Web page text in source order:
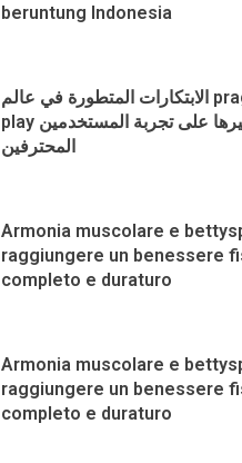
beruntung Indonesia
الابتكارات المتطورة في عالم pragmatic
play وتأثيرها على تجربة المستخدمين
المحترفين
Armonia muscolare e
raggiungere un benessere
completo e duraturo
Armonia muscolare e
raggiungere un benessere
completo e duraturo